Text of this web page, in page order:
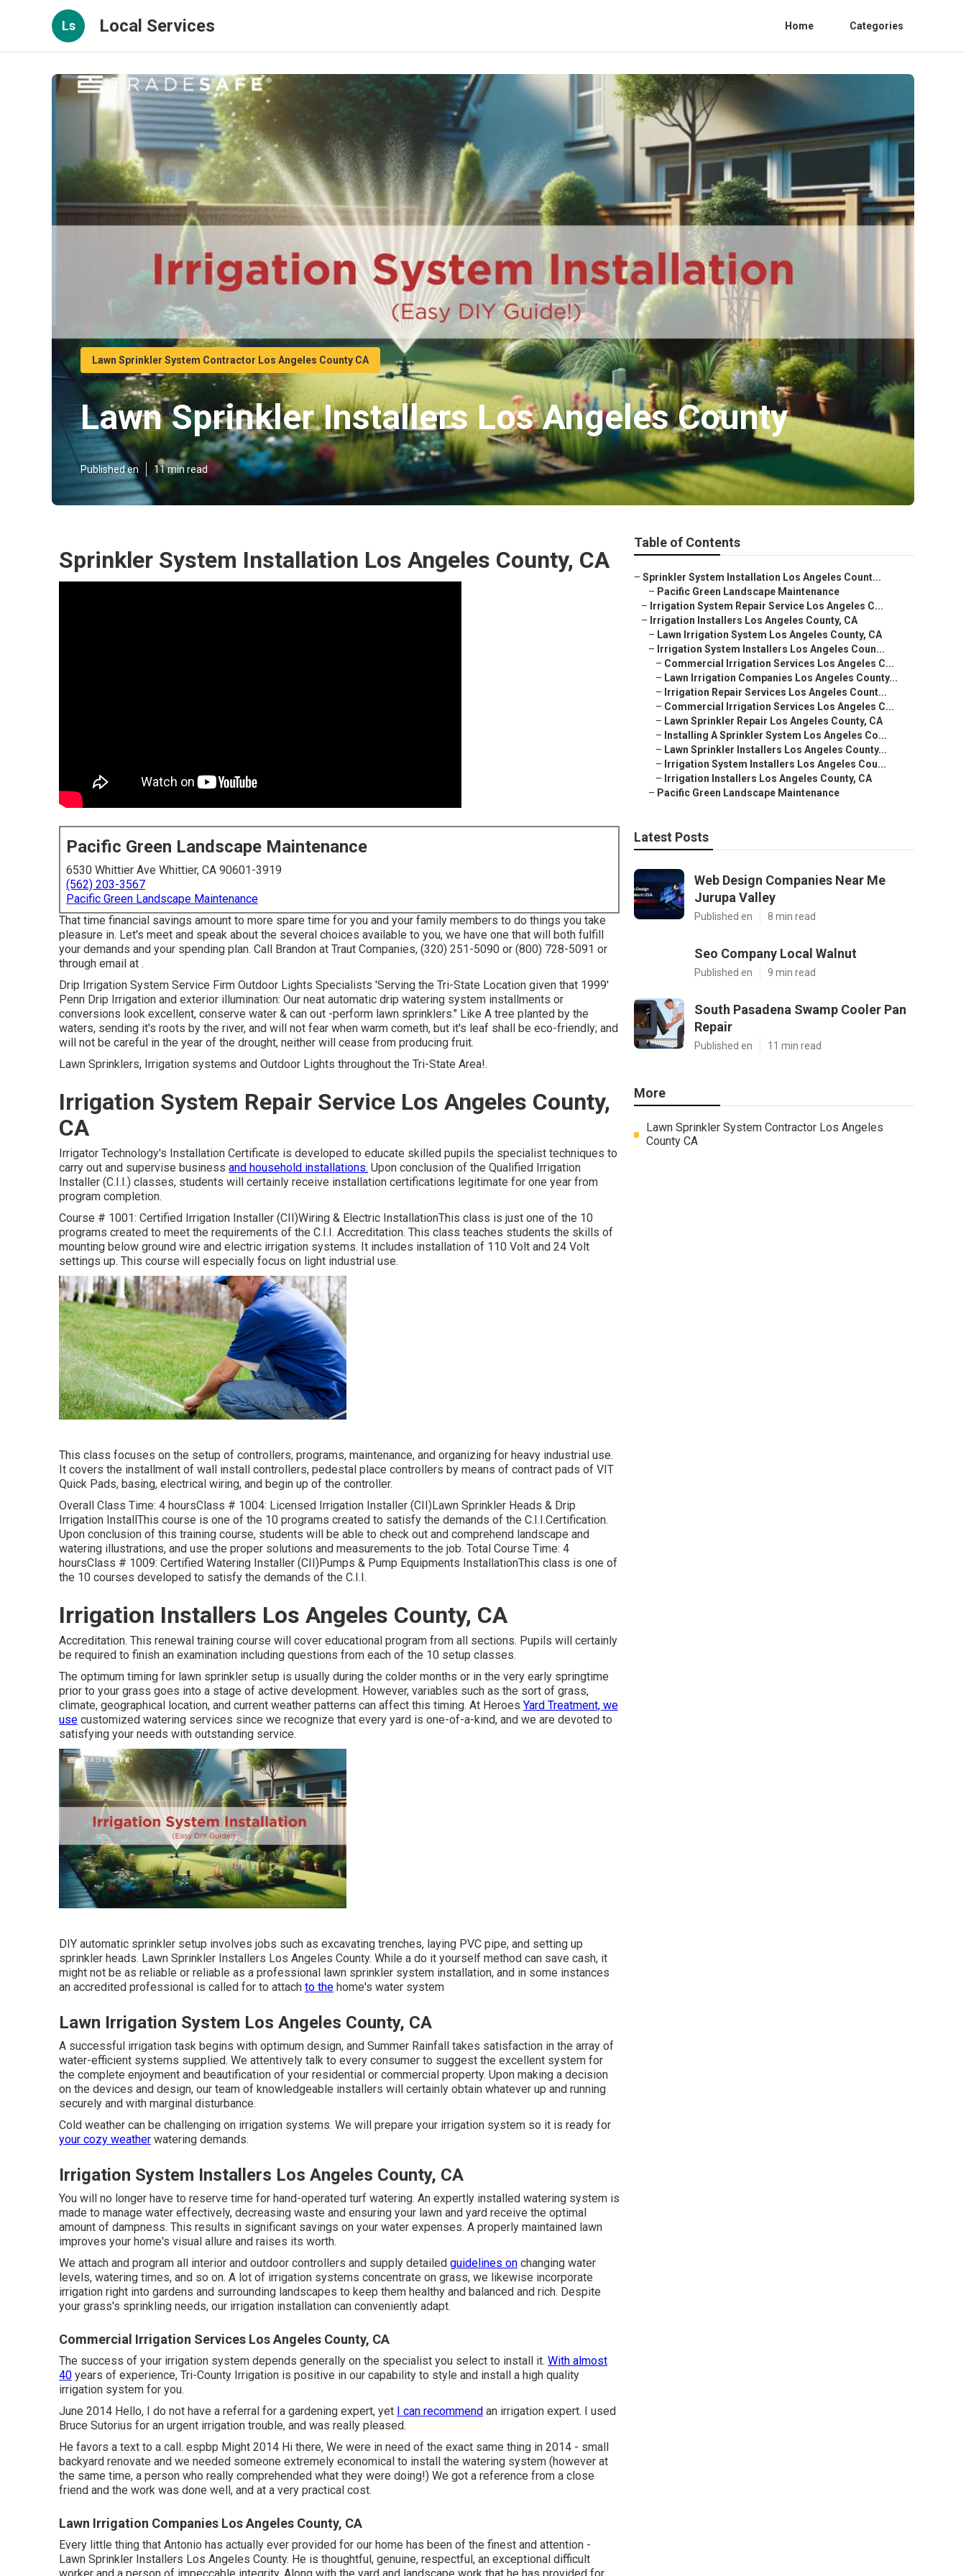
Ls Local Services Home Categories
Lawn Sprinkler System Contractor Los Angeles County CA
Lawn Sprinkler Installers Los Angeles County
Published en 11 min read
Sprinkler System Installation Los Angeles County, CA
Pacific Green Landscape Maintenance
6530 Whittier Ave Whittier, CA 90601-3919
(562) 203-3567
Pacific Green Landscape Maintenance
That time financial savings amount to more spare time for you and your family members to do things you take
pleasure in. Let's meet and speak about the several choices available to you, we have one that will both fulfill
your demands and your spending plan. Call Brandon at Traut Companies, (320) 251-5090 or (800) 728-5091 or
through email at .
Drip Irrigation System Service Firm Outdoor Lights Specialists 'Serving the Tri-State Location given that 1999'
Penn Drip Irrigation and exterior illumination: Our neat automatic drip watering system installments or
conversions look excellent, conserve water & can out -perform lawn sprinklers." Like A tree planted by the
waters, sending it's roots by the river, and will not fear when warm cometh, but it's leaf shall be eco-friendly; and
will not be careful in the year of the drought, neither will cease from producing fruit.
Lawn Sprinklers, Irrigation systems and Outdoor Lights throughout the Tri-State Area!.
Irrigation System Repair Service Los Angeles County,
CA
Irrigator Technology's Installation Certificate is developed to educate skilled pupils the specialist techniques to
carry out and supervise business and household installations. Upon conclusion of the Qualified Irrigation
Installer (C.I.I.) classes, students will certainly receive installation certifications legitimate for one year from
program completion.
Course # 1001: Certified Irrigation Installer (CII)Wiring & Electric InstallationThis class is just one of the 10
programs created to meet the requirements of the C.I.I. Accreditation. This class teaches students the skills of
mounting below ground wire and electric irrigation systems. It includes installation of 110 Volt and 24 Volt
settings up. This course will especially focus on light industrial use.
This class focuses on the setup of controllers, programs, maintenance, and organizing for heavy industrial use.
It covers the installment of wall install controllers, pedestal place controllers by means of contract pads of VIT
Quick Pads, basing, electrical wiring, and begin up of the controller.
Overall Class Time: 4 hoursClass # 1004: Licensed Irrigation Installer (CII)Lawn Sprinkler Heads & Drip
Irrigation InstallThis course is one of the 10 programs created to satisfy the demands of the C.I.I.Certification.
Upon conclusion of this training course, students will be able to check out and comprehend landscape and
watering illustrations, and use the proper solutions and measurements to the job. Total Course Time: 4
hoursClass # 1009: Certified Watering Installer (CII)Pumps & Pump Equipments InstallationThis class is one of
the 10 courses developed to satisfy the demands of the C.I.I.
Irrigation Installers Los Angeles County, CA
Accreditation. This renewal training course will cover educational program from all sections. Pupils will certainly
be required to finish an examination including questions from each of the 10 setup classes.
The optimum timing for lawn sprinkler setup is usually during the colder months or in the very early springtime
prior to your grass goes into a stage of active development. However, variables such as the sort of grass,
climate, geographical location, and current weather patterns can affect this timing. At Heroes Yard Treatment, we
use customized watering services since we recognize that every yard is one-of-a-kind, and we are devoted to
satisfying your needs with outstanding service.
DIY automatic sprinkler setup involves jobs such as excavating trenches, laying PVC pipe, and setting up
sprinkler heads. Lawn Sprinkler Installers Los Angeles County. While a do it yourself method can save cash, it
might not be as reliable or reliable as a professional lawn sprinkler system installation, and in some instances
an accredited professional is called for to attach to the home's water system
Lawn Irrigation System Los Angeles County, CA
A successful irrigation task begins with optimum design, and Summer Rainfall takes satisfaction in the array of
water-efficient systems supplied. We attentively talk to every consumer to suggest the excellent system for
the complete enjoyment and beautification of your residential or commercial property. Upon making a decision
on the devices and design, our team of knowledgeable installers will certainly obtain whatever up and running
securely and with marginal disturbance.
Cold weather can be challenging on irrigation systems. We will prepare your irrigation system so it is ready for
your cozy weather watering demands.
Irrigation System Installers Los Angeles County, CA
You will no longer have to reserve time for hand-operated turf watering. An expertly installed watering system is
made to manage water effectively, decreasing waste and ensuring your lawn and yard receive the optimal
amount of dampness. This results in significant savings on your water expenses. A properly maintained lawn
improves your home's visual allure and raises its worth.
We attach and program all interior and outdoor controllers and supply detailed guidelines on changing water
levels, watering times, and so on. A lot of irrigation systems concentrate on grass, we likewise incorporate
irrigation right into gardens and surrounding landscapes to keep them healthy and balanced and rich. Despite
your grass's sprinkling needs, our irrigation installation can conveniently adapt.
Commercial Irrigation Services Los Angeles County, CA
The success of your irrigation system depends generally on the specialist you select to install it. With almost
40 years of experience, Tri-County Irrigation is positive in our capability to style and install a high quality
irrigation system for you.
June 2014 Hello, I do not have a referral for a gardening expert, yet
I can recommend an irrigation expert. I used
Bruce Sutorius for an urgent irrigation trouble, and was really pleased.
He favors a text to a call. espbp Might 2014 Hi there, We were in need of the exact same thing in 2014 - small
backyard renovate and we needed someone extremely economical to install the watering system (however at
the same time, a person who really comprehended what they were doing!) We got a reference from a close
friend and the work was done well, and at a very practical cost.
Lawn Irrigation Companies Los Angeles County, CA
Every little thing that Antonio has actually ever provided for our home has been of the finest and attention -
Lawn Sprinkler Installers Los Angeles County. He is thoughtful, genuine, respectful, an exceptional difficult
Table of Contents
– Sprinkler System Installation Los Angeles Count...
– Pacific Green Landscape Maintenance
– Irrigation System Repair Service Los Angeles C...
– Irrigation Installers Los Angeles County, CA
– Lawn Irrigation System Los Angeles County, CA
– Irrigation System Installers Los Angeles Coun...
– Commercial Irrigation Services Los Angeles C...
– Lawn Irrigation Companies Los Angeles County...
– Irrigation Repair Services Los Angeles Count...
– Commercial Irrigation Services Los Angeles C...
– Lawn Sprinkler Repair Los Angeles County, CA
– Installing A Sprinkler System Los Angeles Co...
– Lawn Sprinkler Installers Los Angeles County...
– Irrigation System Installers Los Angeles Cou...
– Irrigation Installers Los Angeles County, CA
– Pacific Green Landscape Maintenance
Latest Posts
Web Design Companies Near Me
Jurupa Valley
Published en 8 min read
Seo Company Local Walnut
Published en 9 min read
South Pasadena Swamp Cooler Pan
Repair
Published en 11 min read
More
Lawn Sprinkler System Contractor Los Angeles
County CA